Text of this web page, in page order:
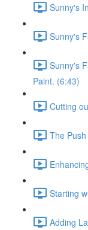
Sunny's
Sunny's
Sunny's
Paint. (6:43)
Cutting
The
Starting
Adding